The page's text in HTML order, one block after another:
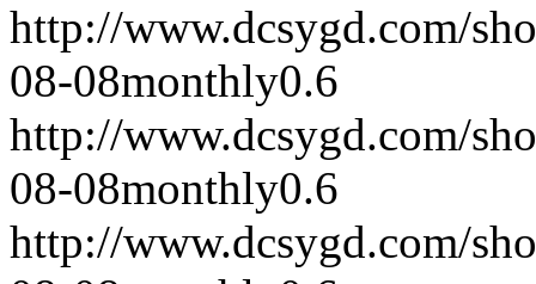
http://www.dcsygd.com/
08-08monthly0.6
http://www.dcsygd.com/
08-08monthly0.6
http://www.dcsygd.com/